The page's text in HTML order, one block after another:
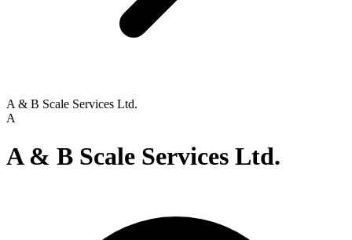
A & B Scale Services Ltd.
A
A & B Scale Services Ltd.